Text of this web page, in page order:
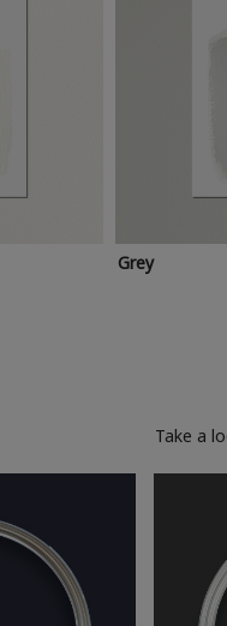
Grey
Take a